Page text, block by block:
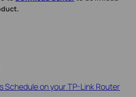
Schedule on your TP-Link Router